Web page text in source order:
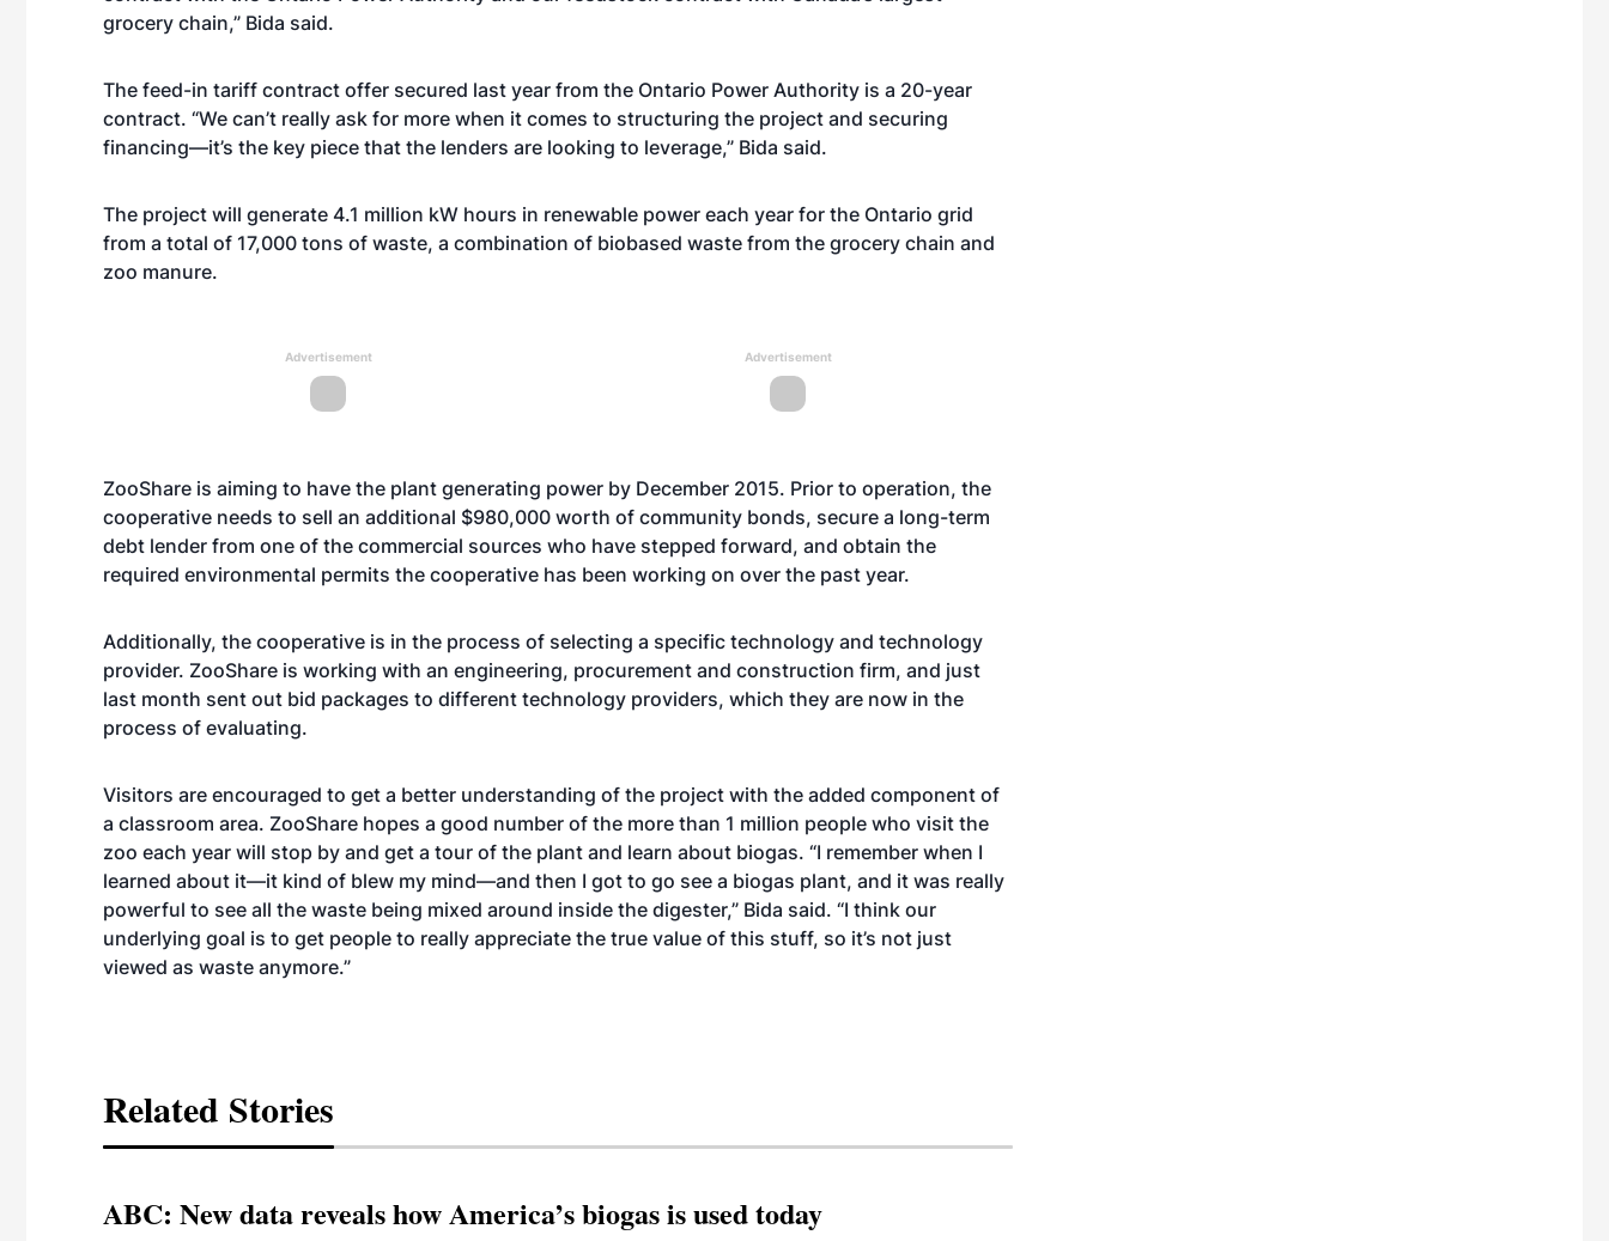
grocery chain,” Bida said.
The feed-in tariff contract offer secured last year from the Ontario Power Authority is a 20-year
contract. “We can’t really ask for more when it comes to structuring the project and securing
financing—it’s the key piece that the lenders are looking to leverage,” Bida said.
The project will generate 4.1 million kW hours in renewable power each year for the Ontario grid
from a total of 17,000 tons of waste, a combination of biobased waste from the grocery chain and
zoo manure.
Advertisement Advertisement
ZooShare is aiming to have the plant generating power by December 2015. Prior to operation, the
cooperative needs to sell an additional $980,000 worth of community bonds, secure a long-term
debt lender from one of the commercial sources who have stepped forward, and obtain the
required environmental permits the cooperative has been working on over the past year.
Additionally, the cooperative is in the process of selecting a specific technology and technology
provider. ZooShare is working with an engineering, procurement and construction firm, and just
last month sent out bid packages to different technology providers, which they are now in the
process of evaluating.
Visitors are encouraged to get a better understanding of the project with the added component of
a classroom area. ZooShare hopes a good number of the more than 1 million people who visit the
zoo each year will stop by and get a tour of the plant and learn about biogas. “I remember when I
learned about it—it kind of blew my mind—and then I got to go see a biogas plant, and it was really
powerful to see all the waste being mixed around inside the digester,” Bida said. “I think our
underlying goal is to get people to really appreciate the true value of this stuff, so it’s not just
viewed as waste anymore.”
Related Stories
ABC: New data reveals how America’s biogas is used today